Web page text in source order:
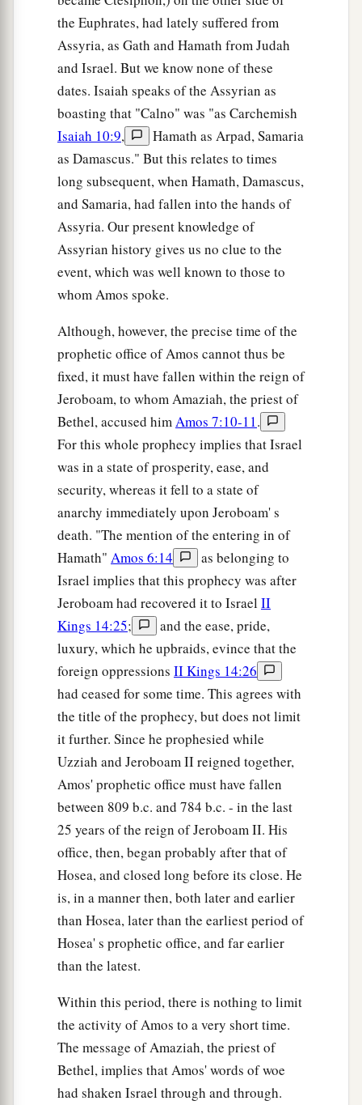
the Euphrates, had lately suffered from
Assyria, as Gath and Hamath from Judah
and Israel. But we know none of these
dates. Isaiah speaks of the Assyrian as
boasting that "Calno" was "as Carchemish
Isaiah 10:9,
Hamath as Arpad, Samaria
as Damascus." But this relates to times
long subsequent, when Hamath, Damascus,
and Samaria, had fallen into the hands of
Assyria. Our present knowledge of
Assyrian history gives us no clue to the
event, which was well known to those to
whom Amos spoke.
Although, however, the precise time of the
prophetic office of Amos cannot thus be
fixed, it must have fallen within the reign of
Jeroboam, to whom Amaziah, the priest of
Bethel, accused himAmos 7:10-11.
For this whole prophecy implies that Israel
was in a state of prosperity, ease, and
security, whereas it fell to a state of
anarchy immediately upon Jeroboam' s
death. "The mention of the entering in of
Hamath" Amos 6:14
as belonging to
Israel implies that this prophecy was after
Jeroboam had recovered it to Israel II
Kings 14:25;
and the ease, pride,
luxury, which he upbraids, evince that the
foreign oppressions II Kings 14:26
had ceased for some time. This agrees with
the title of the prophecy, but does not limit
it further. Since he prophesied while
Uzziah and Jeroboam II reigned together,
Amos' prophetic office must have fallen
between 809 b.c. and 784 b.c. - in the last
25 years of the reign of Jeroboam II. His
office, then, began probably after that of
Hosea, and closed long before its close. He
is, in a manner then, both later and earlier
than Hosea, later than the earliest period of
Hosea' s prophetic office, and far earlier
than the latest.
Within this period, there is nothing to limit
the activity of Amos to a very short time.
The message of Amaziah, the priest of
Bethel, implies that Amos' words of woe
had shaken Israel through and through.